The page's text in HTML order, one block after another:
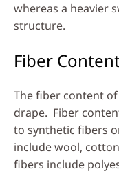
whereas a heavier
structure.
Fiber
The fiber content
drape. Fiber
to synthetic fibers
include wool,
fibers include